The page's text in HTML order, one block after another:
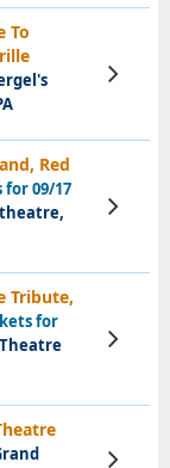
To
View
Tickets
Red
09/17
View
Tickets
Tribute,
for
View
Tickets
View